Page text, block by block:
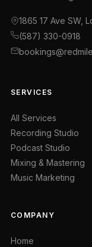
1865 17 Ave SW,
(587) 330-0918
SERVICES
All Services
Recording Studio
Podcast Studio
Mixing & Mastering
Music Marketing
COMPANY
Home